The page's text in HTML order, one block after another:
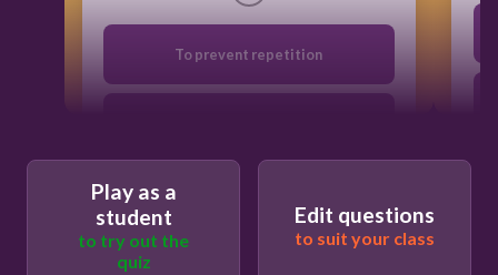
To prevent repetition
Replace the person/place/thing
affected by the action of the verb
Play as a
student
to try out the
quiz
Edit questions
to suit your class